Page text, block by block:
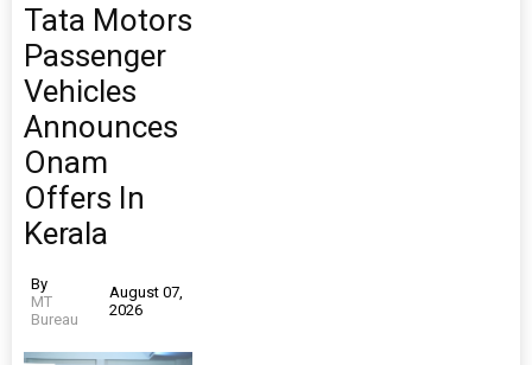
Tata Motors
Passenger
Vehicles
Announces
Onam
Offers In
Kerala
By
MT
Bureau
August 07,
2026